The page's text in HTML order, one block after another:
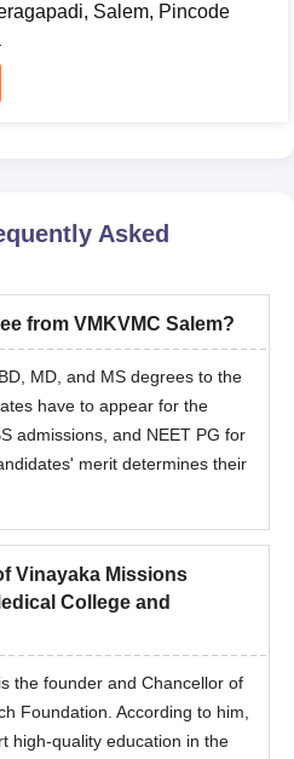
Salem, Pincode
Asked
from VMKVMC Salem?
MD, and MS degrees to the
have to appear for the
admissions, and NEET PG for
merit determines their
Vinayaka Missions
College and
the founder and Chancellor of
Foundation. According to him,
high-quality education in the